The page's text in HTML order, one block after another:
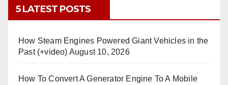
5 LATEST POSTS
How Steam Engines Powered Giant Vehicles in the
Past (+video) August 10, 2026
How To Convert A Generator Engine To A Mobile